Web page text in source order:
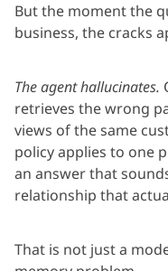
But the moment the
business, the cracks
The agent hallucinates.
retrieves the wrong
views of the same
policy applies to one
an answer that
relationship that
That is not just a